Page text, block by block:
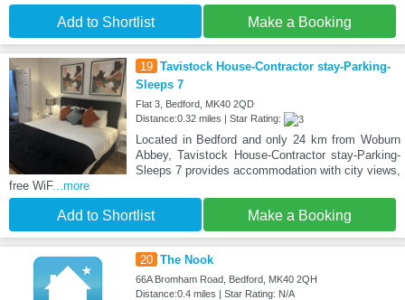
Add to Shortlist Make a Booking
19 Tavistock House-Contractor stay-Parking-
Sleeps 7
Flat 3, Bedford, MK40 2QD
Distance:0.32 miles | Star Rating:
Located in Bedford and only 24 km from Woburn
Abbey, Tavistock House-Contractor stay-Parking-
Sleeps 7 provides accommodation with city views,
free WiF...more
Add to Shortlist Make a Booking
20 The Nook
66A Bromham Road, Bedford, MK40 2QH
Distance:0.4 miles | Star Rating: N/A